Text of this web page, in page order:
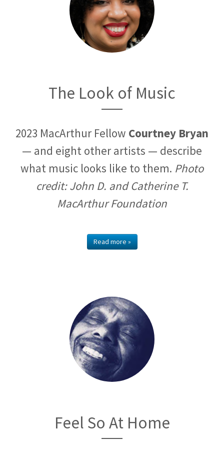
The Look of Music
2023 MacArthur Fellow Courtney Bryan
— and eight other artists — describe
what music looks like to them. Photo
credit: John D. and Catherine T.
MacArthur Foundation
Read more »
Feel So At Home